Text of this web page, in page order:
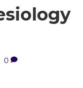
0